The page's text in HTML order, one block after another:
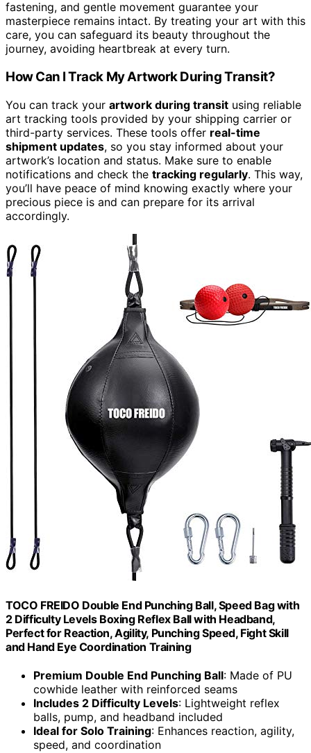
fastening, and gentle movement guarantee your
masterpiece remains intact. By treating your art with this
care, you can safeguard its beauty throughout the
journey, avoiding heartbreak at every turn.
How Can I Track My Artwork During Transit?
You can track your artwork during transit using reliable
art tracking tools provided by your shipping carrier or
third-party services. These tools offer real-time
shipment updates, so you stay informed about your
artwork’s location and status. Make sure to enable
notifications and check the tracking regularly. This way,
you’ll have peace of mind knowing exactly where your
precious piece is and can prepare for its arrival
accordingly.
TOCO FREIDO Double End Punching Ball, Speed Bag with
2 Difficulty Levels Boxing Reflex Ball with Headband,
Perfect for Reaction, Agility, Punching Speed, Fight Skill
and Hand Eye Coordination Training
Premium Double End Punching Ball: Made of PU
cowhide leather with reinforced seams
Includes 2 Difficulty Levels: Lightweight reflex
balls, pump, and headband included
Ideal for Solo Training: Enhances reaction, agility,
speed, and coordination